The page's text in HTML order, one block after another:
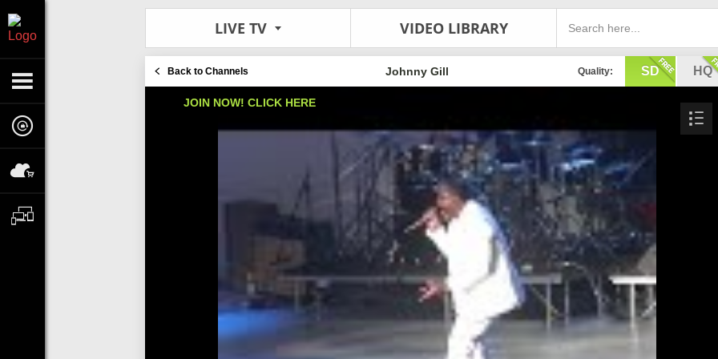
LIVE TV VIDEO LIBRARY
Back to Channels Quality: SD HQ
Johnny Gill
JOIN NOW! CLICK HERE